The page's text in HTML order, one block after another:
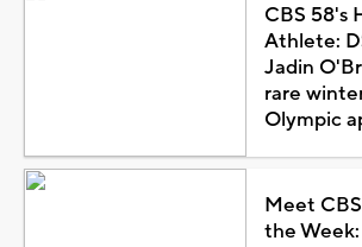
CBS 58's
Athlete:
Jadin
rare
Olympic
Meet
the Week: